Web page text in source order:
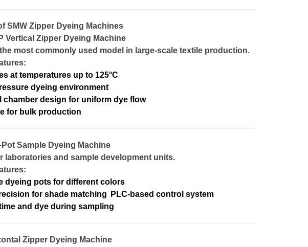
SMW Zipper Dyeing Machines
Vertical Zipper Dyeing Machine
most commonly used model in large-scale textile production.
at temperatures up to 125°C
dyeing environment
chamber design for uniform dye flow
for bulk production
Pot Sample Dyeing Machine
laboratories and sample development units.
dyeing pots for different colors
for shade matching
PLC-based control system
and dye during sampling
Zipper Dyeing Machine